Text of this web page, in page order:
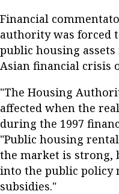
Financial
authority was forced
public housing
Asian financial crisis
"The Housing
affected when the
during the 1997
"Public housing
the market is strong,
into the public policy
subsidies."